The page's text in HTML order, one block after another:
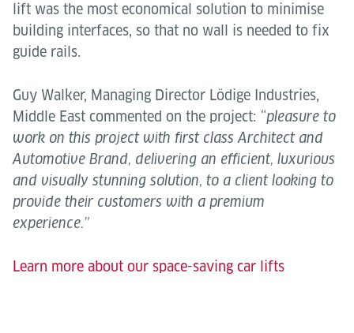
lift was the most economical solution to minimise
building interfaces, so that no wall is needed to fix
guide rails.
Guy Walker, Managing Director Lödige Industries,
Middle East commented on the project: “pleasure to
work on this project with first class Architect and
Automotive Brand, delivering an efficient, luxurious
and visually stunning solution, to a client looking to
provide their customers with a premium
experience.”
Learn more about our space-saving car lifts